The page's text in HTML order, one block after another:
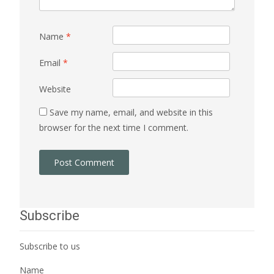
Name *
Email *
Website
Save my name, email, and website in this
browser for the next time I comment.
Subscribe
Subscribe to us
Name